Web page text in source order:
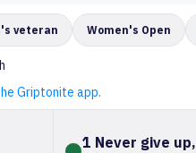
veteran Women's Open
Griptonite app.
1 Never give up,